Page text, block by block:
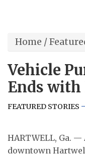
Home /
Vehicle
Ends with
FEATURED STORIES
HARTWELL, Ga.
downtown